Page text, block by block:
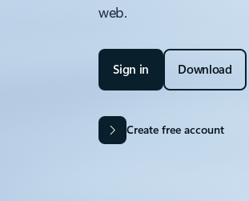
web.
Sign in Download
Create free account